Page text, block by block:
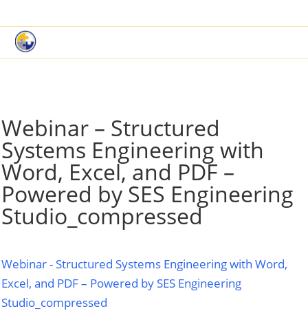
Webinar – Structured
Systems Engineering with
Word, Excel, and PDF –
Powered by SES Engineering
Studio_compressed
Webinar - Structured Systems Engineering with Word,
Excel, and PDF – Powered by SES Engineering
Studio_compressed